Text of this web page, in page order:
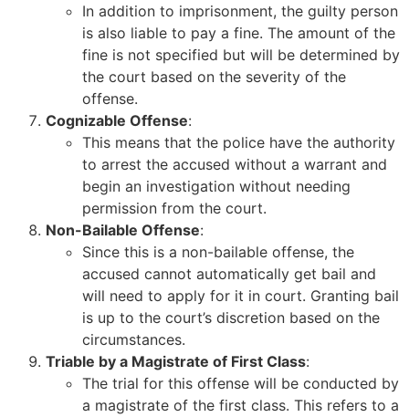
In addition to imprisonment, the guilty person
is also liable to pay a fine. The amount of the
fine is not specified but will be determined by
the court based on the severity of the
offense.
Cognizable Offense:
This means that the police have the authority
to arrest the accused without a warrant and
begin an investigation without needing
permission from the court.
Non-Bailable Offense:
Since this is a non-bailable offense, the
accused cannot automatically get bail and
will need to apply for it in court. Granting bail
is up to the court’s discretion based on the
circumstances.
Triable by a Magistrate of First Class:
The trial for this offense will be conducted by
a magistrate of the first class. This refers to a